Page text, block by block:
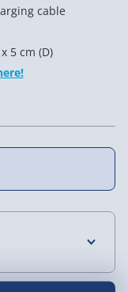
cable
5 cm (D)